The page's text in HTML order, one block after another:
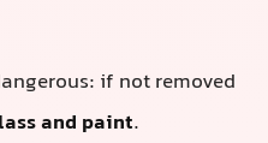
if not removed
and paint.